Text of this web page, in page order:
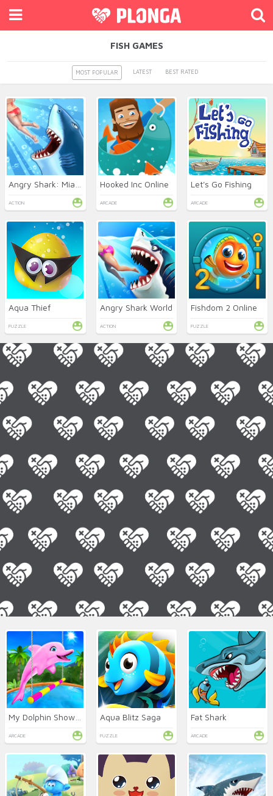
FISH GAMES
MOST POPULAR LATEST BEST RATED
ACTION
Hooked Inc Online
ARCADE
Let's Go Fishing
ARCADE
Aqua Thief
PUZZLE
Angry Shark World
ACTION
Fishdom 2 Online
PUZZLE
ARCADE
Aqua Blitz Saga
PUZZLE
Fat Shark
ARCADE